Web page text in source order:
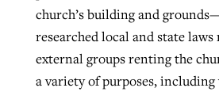
church’s building and
researched local and state
external groups renting the
a variety of purposes, including